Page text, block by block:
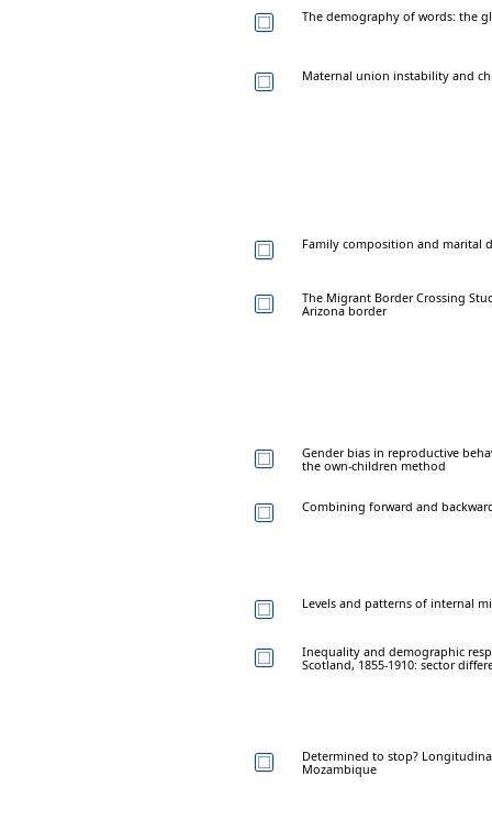
The demography of words: the
Maternal union instability and
Family composition and marital
The Migrant Border Crossing
Arizona border
Gender bias in reproductive
the own-children method
Combining forward and
Levels and patterns of internal
Inequality and demographic
Scotland, 1855-1910: sector
Determined to stop?
Mozambique